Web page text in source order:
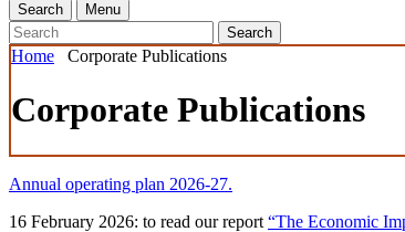
Search
Menu
Search
Home Corporate Publications
Corporate Publications
Annual operating plan 2026-27.
16 February 2026: to read our report “The Economic